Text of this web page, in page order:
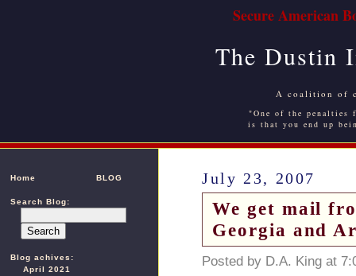
Secure American
The Dustin
A coalition of
"One of the
is that you end up
Home BLOG
Search Blog:
Blog achives:
April 2021
July 23, 2007
We get mail
Georgia and
Posted by D.A. King at